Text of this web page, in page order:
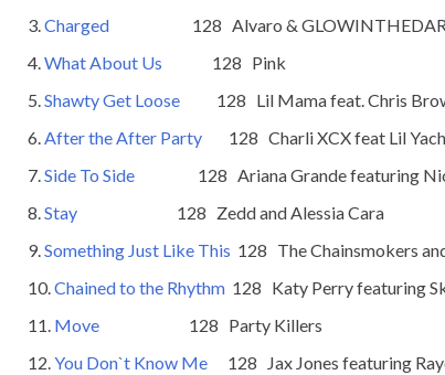
3.Charged
128 Alvaro &
4.What About Us
128 Pink
5.Shawty Get Loose 128 Lil Mama feat. Chris
6.After the After Party
128 Charli XCX feat Lil
7.Side To Side 128 Ariana Grande featuring
8.Stay
128 Zedd and Alessia Cara
9.Something Just Like This 128 The Chainsmokers
10.Chained to the Rhythm 128 Katy Perry featuring
11. Move 128 Party Killers
12.You Don`t Know Me 128 Jax Jones featuring